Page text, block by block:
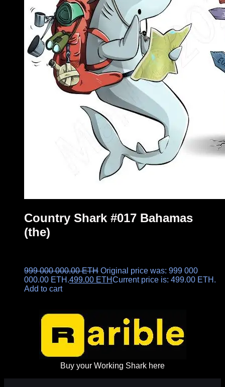
Country Shark #017 Bahamas
(the)
999 000 000.00ETH Original price was: 999 000
000.00 ETH.499.00 ETHCurrent price is: 499.00 ETH.
Add to cart
Buy your Working Shark here